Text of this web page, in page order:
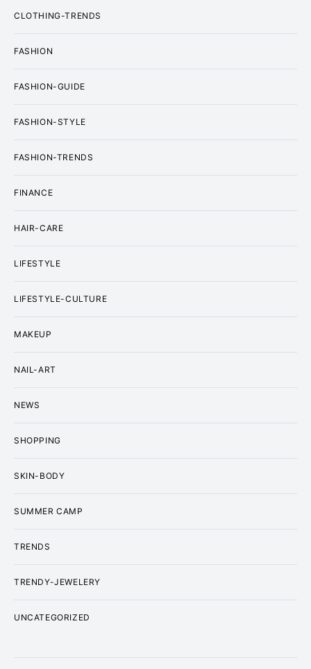
CLOTHING-TRENDS
FASHION
FASHION-GUIDE
FASHION-STYLE
FASHION-TRENDS
FINANCE
HAIR-CARE
LIFESTYLE
LIFESTYLE-CULTURE
MAKEUP
NAIL-ART
NEWS
SHOPPING
SKIN-BODY
SUMMER CAMP
TRENDS
TRENDY-JEWELERY
UNCATEGORIZED